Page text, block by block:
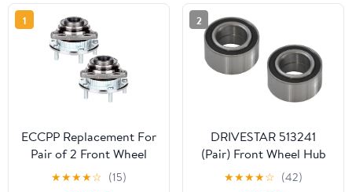
1
ECCPP Replacement For
Pair of 2 Front Wheel
Hub Bearing Assembly 5
Lugs w/ABS For 1994
★★★★☆ (15)
2
DRIVESTAR 513241
(Pair) Front Wheel Hub
Bearings Left & Right
1990-1993 for Acura
★★★★☆ (42)